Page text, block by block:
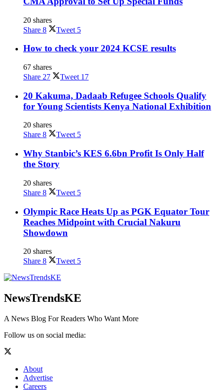
20 shares
Share 8 Tweet 5
How to check your 2024 KCSE results
67 shares
Share 27 Tweet 17
20 Kakuma, Dadaab Refugee Schools Qualify
for Young Scientists Kenya National Exhibition
20 shares
Share 8 Tweet 5
Why Stanbic’s KES 6.6bn Profit Is Only Half
the Story
20 shares
Share 8 Tweet 5
Olympic Race Heats Up as PGK Equator Tour
Reaches Midpoint with Crucial Nakuru
Showdown
20 shares
Share 8 Tweet 5
NewsTrendsKE
A News Blog For Readers Who Want More
Follow us on social media:
About
Advertise
Careers